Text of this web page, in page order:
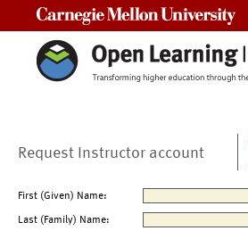
Request Instructor account
First (Given) Name:
Last (Family) Name: